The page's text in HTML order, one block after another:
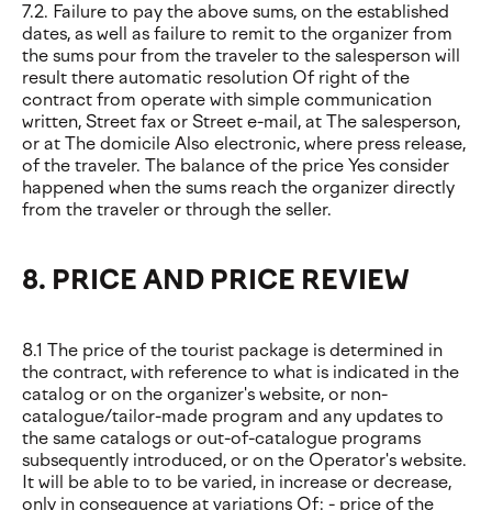
7.2. Failure to pay the above sums, on the established
dates, as well as failure to remit to the organizer from
the sums pour from the traveler to the salesperson will
result there automatic resolution Of right of the
contract from operate with simple communication
written, Street fax or Street e-mail, at The salesperson,
or at The domicile Also electronic, where press release,
of the traveler. The balance of the price Yes consider
happened when the sums reach the organizer directly
from the traveler or through the seller.
8. PRICE AND PRICE REVIEW
8.1 The price of the tourist package is determined in
the contract, with reference to what is indicated in the
catalog or on the organizer's website, or non-
catalogue/tailor-made program and any updates to
the same catalogs or out-of-catalogue programs
subsequently introduced, or on the Operator's website.
It will be able to to be varied, in increase or decrease,
only in consequence at variations Of: - price of the